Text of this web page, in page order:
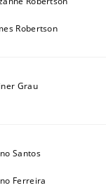
Robertson
Grau
Santos
Ferreira